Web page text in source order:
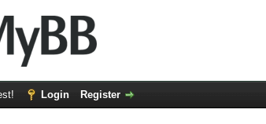
Login Register